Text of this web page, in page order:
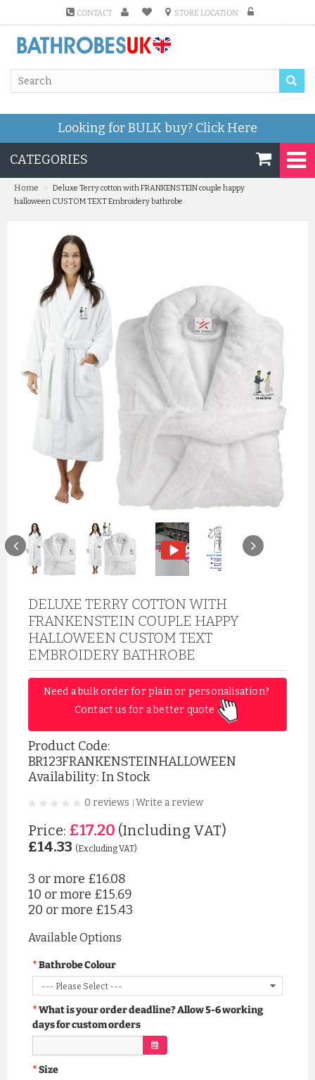
CONTACT STORE LOCATION
Looking for BULK buy? Click Here
CATEGORIES
Home »
Deluxe Terry cotton with FRANKENSTEIN couple happy
halloween CUSTOM TEXT Embroidery bathrobe
DELUXE TERRY COTTON WITH
FRANKENSTEIN COUPLE HAPPY
HALLOWEEN CUSTOM TEXT
EMBROIDERY BATHROBE
Need a bulk order for plain or personalisation?
Contact us for a better quote
Product Code:
BR123FRANKENSTEINHALLOWEEN
Availability: In Stock
0 reviews Write a review
Price: £17.20 (Including VAT)
£14.33 (Excluding VAT)
3 or more £16.08
10 or more £15.69
20 or more £15.43
Available Options
Bathrobe Colour
What is your order deadline? Allow 5-6 working
days for custom orders
Size